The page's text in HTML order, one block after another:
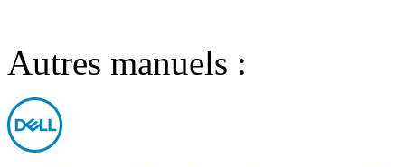
Autres manuels :